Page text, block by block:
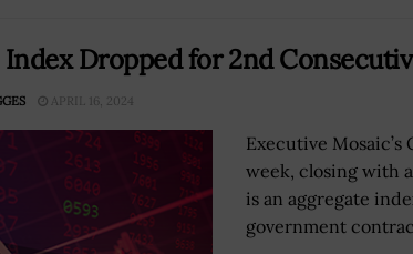
Dropped for 2nd
APRIL 16, 2024
Executive Mosaic’s
week, closing with
is an aggregate
government